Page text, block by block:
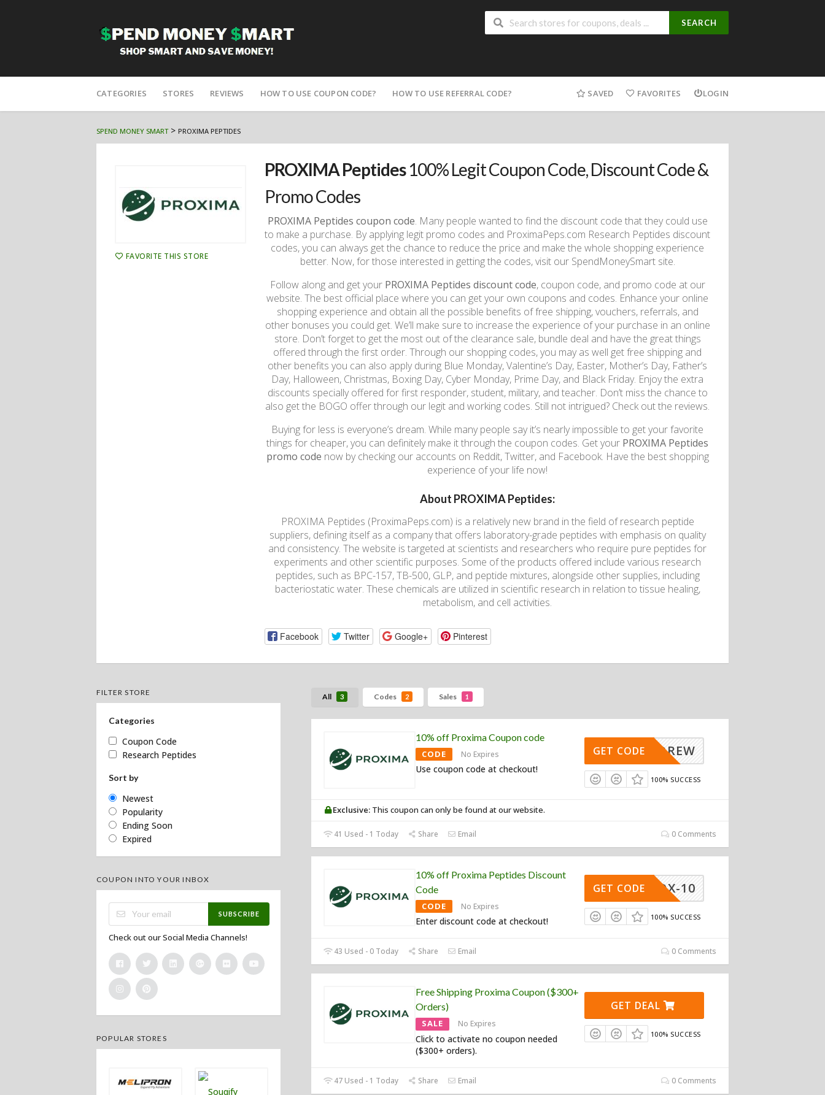
SEARCH
to
CATEGORIES STORES REVIEWS HOW TO USE COUPON CODE? HOW TO USE REFERRAL CODE? SAVED FAVORITES LOGIN
SPEND MONEY SMART> PROXIMA PEPTIDES
FAVORITE THIS STORE
PROXIMA Peptides100% Legit Coupon Code, Discount Code &
Promo Codes
PROXIMA Peptides coupon code. Many people wanted to find the discount code that they could use
to make a purchase. By applying legit promo codes and ProximaPeps.com Research Peptides discount
codes, you can always get the chance to reduce the price and make the whole shopping experience
better. Now, for those interested in getting the codes, visit our SpendMoneySmart site.
Follow along and get your PROXIMA Peptides discount code, coupon code, and promo code at our
website. The best official place where you can get your own coupons and codes. Enhance your online
shopping experience and obtain all the possible benefits of free shipping, vouchers, referrals, and
other bonuses you could get. We’ll make sure to increase the experience of your purchase in an online
store. Don’t forget to get the most out of the clearance sale, bundle deal and have the great things
offered through the first order. Through our shopping codes, you may as well get free shipping and
other benefits you can also apply during Blue Monday, Valentine’s Day, Easter, Mother’s Day, Father’s
Day, Halloween, Christmas, Boxing Day, Cyber Monday, Prime Day, and Black Friday. Enjoy the extra
discounts specially offered for first responder, student, military, and teacher. Don’t miss the chance to
also get the BOGO offer through our legit and working codes. Still not intrigued? Check out the reviews.
Buying for less is everyone’s dream. While many people say it’s nearly impossible to get your favorite
things for cheaper, you can definitely make it through the coupon codes. Get your PROXIMA Peptides
promo code now by checking our accounts on Reddit, Twitter, and Facebook. Have the best shopping
experience of your life now!
About PROXIMA Peptides:
PROXIMA Peptides (ProximaPeps.com) is a relatively new brand in the field of research peptide
suppliers, defining itself as a company that offers laboratory-grade peptides with emphasis on quality
and consistency. The website is targeted at scientists and researchers who require pure peptides for
experiments and other scientific purposes. Some of the products offered include various research
peptides, such as BPC-157, TB-500, GLP, and peptide mixtures, alongside other supplies, including
bacteriostatic water. These chemicals are utilized in scientific research in relation to tissue healing,
metabolism, and cell activities.
Facebook Twitter Google+ Pinterest
All 3 Codes 2 Sales 1
10% off Proxima Coupon code
CODE No Expires
Use coupon code at checkout!
ANDREW
GET CODE
100% SUCCESS
Exclusive: This coupon can only be found at our website.
41 Used - 1 Today Share Email 0 Comments
10% off Proxima Peptides Discount
Code
CODE No Expires
Enter discount code at checkout!
PROX-10
GET CODE
100% SUCCESS
43 Used - 0 Today Share Email 0 Comments
Free Shipping Proxima Coupon ($300+
Orders)
SALE No Expires
Click to activate no coupon needed
($300+ orders).
GET DEAL
100% SUCCESS
47 Used - 1 Today Share Email 0 Comments
FILTER STORE
Categories
Coupon Code
Research Peptides
Sort by
Newest
Popularity
Ending Soon
Expired
COUPON INTO YOUR INBOX
SUBSCRIBE
Check out our Social Media Channels!
POPULAR STORES